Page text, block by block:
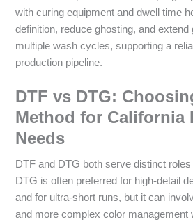
with curing equipment and dwell time
definition, reduce ghosting, and extend
multiple wash cycles, supporting a
production pipeline.
DTF vs DTG:
Method for California
Needs
DTF and DTG both serve distinct
DTG is often preferred for high-detail
and for ultra-short runs, but it can
and more complex color management